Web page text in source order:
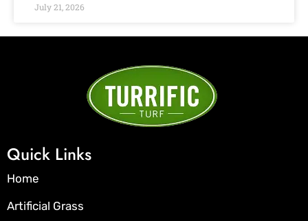
July 21, 2026
Quick Links
Home
Artificial Grass